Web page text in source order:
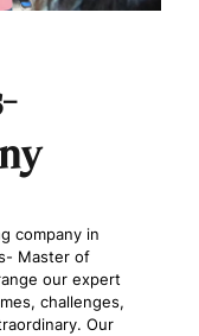
company in
Master of
our expert
challenges,
Our